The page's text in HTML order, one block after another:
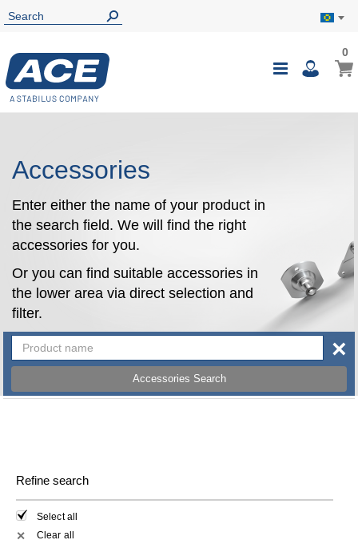
Toggle
My
00
Accessories
Enter either the name of your product in
the search field. We will find the right
accessories for you.
Or you can find suitable accessories in
the lower area via direct selection and
filter.
Accessories Search
×
Refine search
Select all
✕ Clear all